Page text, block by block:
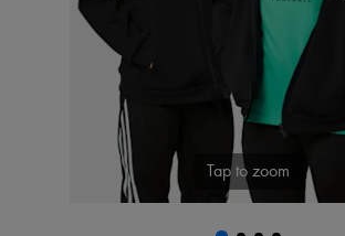
Tap to zoom